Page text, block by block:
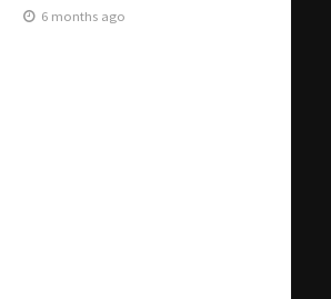
6 months ago